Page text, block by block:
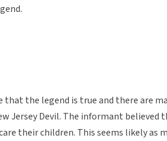
that the legend is true and there are
Jersey Devil. The informant believed
their children. This seems likely as